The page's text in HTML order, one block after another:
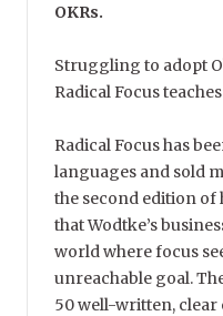
OKRs.
Struggling to adopt
Radical Focus
Radical Focus has
languages and sold
the second edition of
that Wodtke’s
world where focus
unreachable goal.
50 well-written, clear